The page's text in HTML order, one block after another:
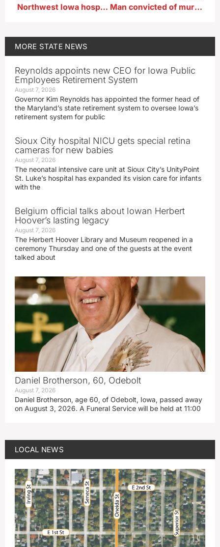
Northwest Iowa hospital, MercyOne in Primghar, to close next month Man convicted of murdering Algona policeman seeks new trial
MORE STATE NEWS
Reynolds appoints new CEO for Iowa Public
Employees Retirement System
August 7, 2026
Governor Kim Reynolds has appointed the former head of
the Maryland’s state retirement system to oversee Iowa’s
retirement system for public
Sioux City hospital NICU gets special retina
cameras for new babies
August 7, 2026
The neonatal intensive care unit at Sioux City’s UnityPoint
St. Luke’s hospital has expanded its vision care for infants
with the
Belgium official talks about Iowan Herbert
Hoover’s lasting legacy
August 7, 2026
The Herbert Hoover Library and Museum reopened in a
ceremony Thursday and one of the guests at the event
talked about
Daniel Brotherson, 60, Odebolt
August 7, 2026
Daniel Brotherson, age 60, of Odebolt, Iowa, passed away
on August 3, 2026. A Funeral Service will be held at 11:00
LOCAL NEWS